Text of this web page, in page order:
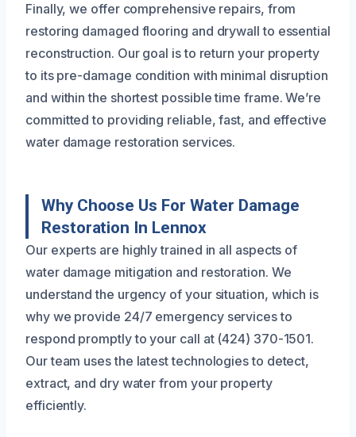
Finally, we offer comprehensive repairs, from
restoring damaged flooring and drywall to essential
reconstruction. Our goal is to return your property
to its pre-damage condition with minimal disruption
and within the shortest possible time frame. We’re
committed to providing reliable, fast, and effective
water damage restoration services.
Why Choose Us For Water Damage
Restoration In Lennox
Our experts are highly trained in all aspects of
water damage mitigation and restoration. We
understand the urgency of your situation, which is
why we provide 24/7 emergency services to
respond promptly to your call at (424) 370-1501.
Our team uses the latest technologies to detect,
extract, and dry water from your property
efficiently.